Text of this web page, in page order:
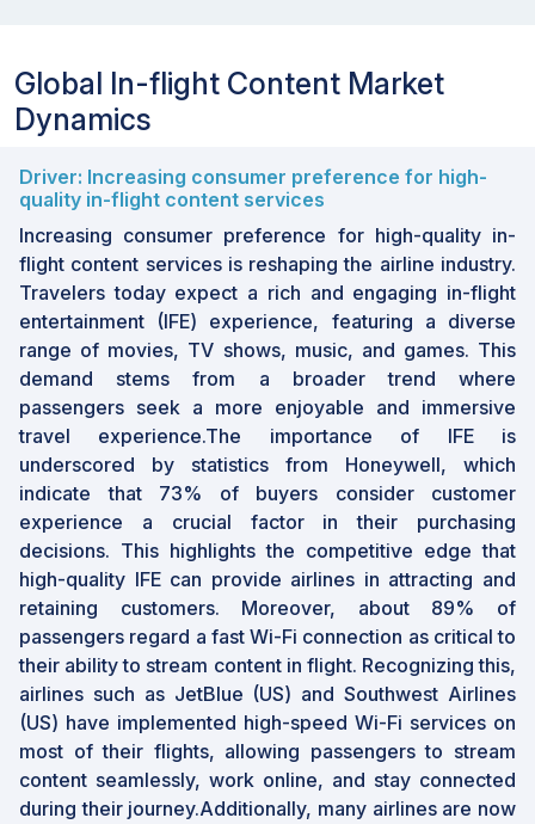
Global In-flight Content Market
Dynamics
Driver: Increasing consumer preference for high-
quality in-flight content services
Increasing consumer preference for high-quality in-
flight content services is reshaping the airline industry.
Travelers today expect a rich and engaging in-flight
entertainment (IFE) experience, featuring a diverse
range of movies, TV shows, music, and games. This
demand stems from a broader trend where
passengers seek a more enjoyable and immersive
travel experience.The importance of IFE is
underscored by statistics from Honeywell, which
indicate that 73% of buyers consider customer
experience a crucial factor in their purchasing
decisions. This highlights the competitive edge that
high-quality IFE can provide airlines in attracting and
retaining customers. Moreover, about 89% of
passengers regard a fast Wi-Fi connection as critical to
their ability to stream content in flight. Recognizing this,
airlines such as JetBlue (US) and Southwest Airlines
(US) have implemented high-speed Wi-Fi services on
most of their flights, allowing passengers to stream
content seamlessly, work online, and stay connected
during their journey.Additionally, many airlines are now